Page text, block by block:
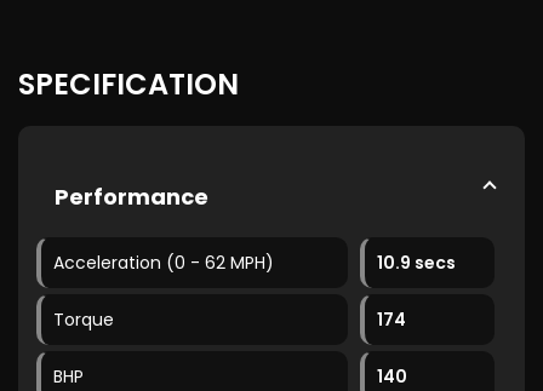
SPECIFICATION
Performance
Acceleration (0 - 62 MPH) 10.9 secs
Torque 174
BHP 140